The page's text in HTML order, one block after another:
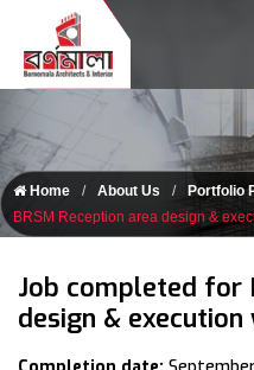
Home About Us
Portfolio
BRSM Reception area design &
Job completed for
design &